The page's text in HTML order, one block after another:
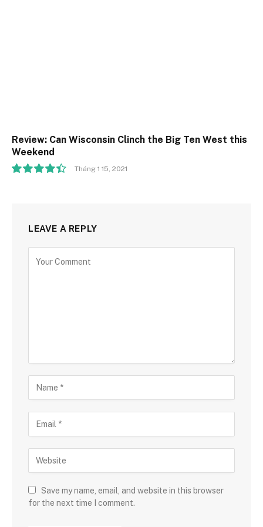
Review: Can Wisconsin Clinch the Big Ten West this
Weekend
Tháng 1 15, 2021
LEAVE A REPLY
Save my name, email, and website in this browser
for the next time I comment.